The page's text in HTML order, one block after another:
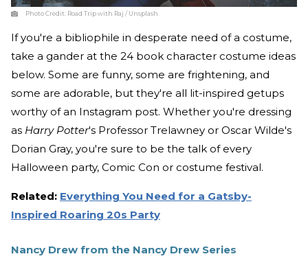
Photo Credit: Road Trip with Raj / Unsplash
If you're a bibliophile in desperate need of a costume,
take a gander at the 24 book character costume ideas
below. Some are funny, some are frightening, and
some are adorable, but they're all lit-inspired getups
worthy of an Instagram post. Whether you're dressing
as Harry Potter's Professor Trelawney or Oscar Wilde's
Dorian Gray, you're sure to be the talk of every
Halloween party, Comic Con or costume festival.
Related: Everything You Need for a Gatsby-
Inspired Roaring 20s Party
Nancy Drew from the Nancy Drew Series